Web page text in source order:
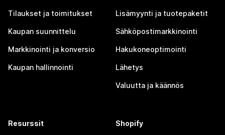
Tilaukset ja toimitukset
Kaupan suunnittelu
Markkinointi ja konversio
Kaupan hallinnointi
Lisämyynti ja tuotepaketit
Sähköpostimarkkinointi
Hakukoneoptimointi
Lähetys
Valuutta ja käännös
Resurssit Shopify